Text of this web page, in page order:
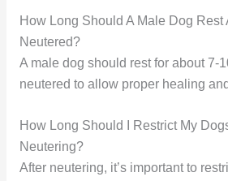
How Long Should A Male Dog Rest
Neutered?
A male dog should rest for about 7-
neutered to allow proper healing
How Long Should I Restrict My
Neutering?
After neutering, it’s important to